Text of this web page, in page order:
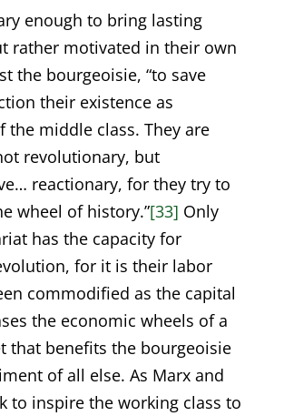
enough to bring lasting
rather motivated in their own
the bourgeoisie, “to save
their existence as
the middle class. They are
revolutionary, but
reactionary, for they try to
wheel of history.”[33] Only
has the capacity for
for it is their labor
commodified as the capital
the economic wheels of a
that benefits the bourgeoisie
of all else. As Marx and
to inspire the working class to